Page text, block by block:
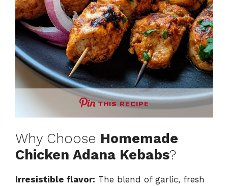
THIS RECIPE
Why Choose Homemade
Chicken Adana Kebabs?
Irresistible flavor: The blend of garlic, fresh